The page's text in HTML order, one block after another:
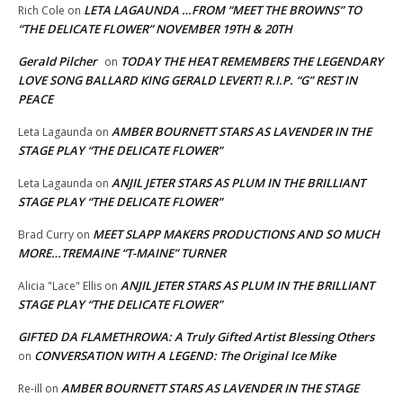
Rich Cole on LETA LAGAUNDA …FROM “MEET THE BROWNS” TO
“THE DELICATE FLOWER” NOVEMBER 19TH & 20TH
Gerald Pilcher on TODAY THE HEAT REMEMBERS THE LEGENDARY
LOVE SONG BALLARD KING GERALD LEVERT! R.I.P. “G” REST IN
PEACE
Leta Lagaunda on AMBER BOURNETT STARS AS LAVENDER IN THE
STAGE PLAY “THE DELICATE FLOWER”
Leta Lagaunda on ANJIL JETER STARS AS PLUM IN THE BRILLIANT
STAGE PLAY “THE DELICATE FLOWER”
Brad Curry on MEET SLAPP MAKERS PRODUCTIONS AND SO MUCH
MORE…TREMAINE “T-MAINE” TURNER
Alicia "Lace" Ellis on ANJIL JETER STARS AS PLUM IN THE BRILLIANT
STAGE PLAY “THE DELICATE FLOWER”
GIFTED DA FLAMETHROWA: A Truly Gifted Artist Blessing Others
on CONVERSATION WITH A LEGEND: The Original Ice Mike
Re-ill on AMBER BOURNETT STARS AS LAVENDER IN THE STAGE